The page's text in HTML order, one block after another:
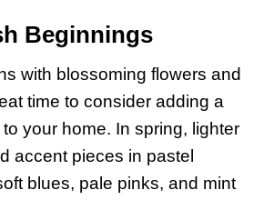
Beginnings
with blossoming flowers and
time to consider adding a
your home. In spring, lighter
accent pieces in pastel
blues, pale pinks, and mint